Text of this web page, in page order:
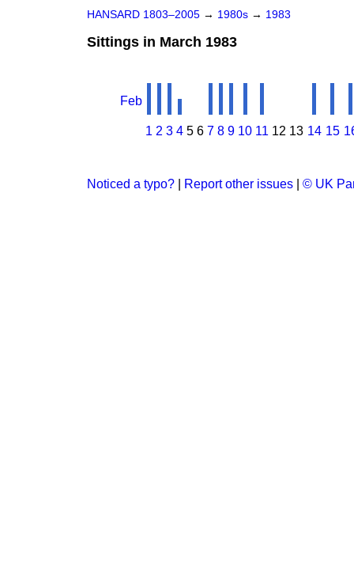
HANSARD 1803–2005 → 1980s → 1983
Sittings in March 1983
Feb
1 2 3 4 5 6 7 8 9 10 11 12 13 14 15
Noticed a typo? Report other issues © UK